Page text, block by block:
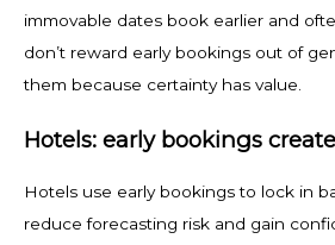
immovable dates book earlier and
don’t reward early bookings out of
them because certainty has value.
Hotels: early bookings
Hotels use early bookings to lock in
reduce forecasting risk and gain